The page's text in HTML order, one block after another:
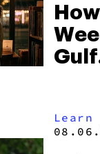
to
Gulf
Learn